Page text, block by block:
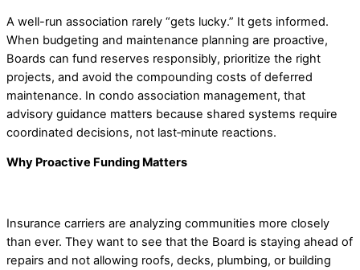
A well-run association rarely “gets lucky.” It gets informed.
When budgeting and maintenance planning are proactive,
Boards can fund reserves responsibly, prioritize the right
projects, and avoid the compounding costs of deferred
maintenance. In condo association management, that
advisory guidance matters because shared systems require
coordinated decisions, not last‑minute reactions.
Why Proactive Funding Matters
Insurance carriers are analyzing communities more closely
than ever. They want to see that the Board is staying ahead of
repairs and not allowing roofs, decks, plumbing, or building